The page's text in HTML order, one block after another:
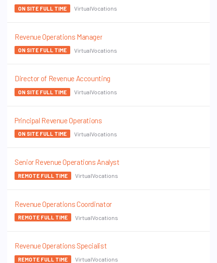
ON SITE FULL TIME VirtualVocations
Revenue Operations Manager
ON SITE FULL TIME VirtualVocations
Director of Revenue Accounting
ON SITE FULL TIME VirtualVocations
Principal Revenue Operations
ON SITE FULL TIME VirtualVocations
Senior Revenue Operations Analyst
REMOTE FULL TIME VirtualVocations
Revenue Operations Coordinator
REMOTE FULL TIME VirtualVocations
Revenue Operations Specialist
REMOTE FULL TIME VirtualVocations